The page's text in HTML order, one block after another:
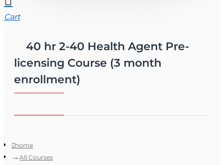
Cart
40 hr 2-40 Health Agent Pre-
licensing Course (3 month
enrollment)
home
All Courses